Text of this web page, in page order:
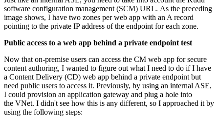
software configuration management (SCM) URL. As the preceding
image shows, I have two zones per web app with an A record
pointing to the private IP address of the endpoint for each zone.
Public access to a web app behind a private endpoint test
Now that on-premise users can access the CM web app for secure
content authoring, I wanted to figure out what I need to do if I have
a Content Delivery (CD) web app behind a private endpoint but
need public users to access it. Previously, by using an internal ASE,
I could provision an application gateway and plug a hole into
the VNet. I didn't see how this is any different, so I approached it by
using the following steps: